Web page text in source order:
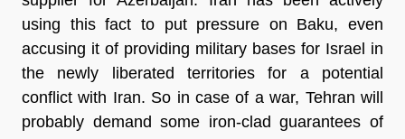
using this fact to put pressure on Baku, even
accusing it of providing military bases for Israel in
the newly liberated territories for a potential
conflict with Iran. So in case of a war, Tehran will
probably demand some iron-clad guarantees of